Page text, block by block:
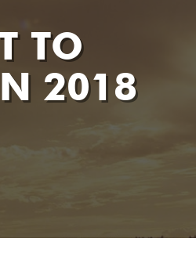
TO
2018